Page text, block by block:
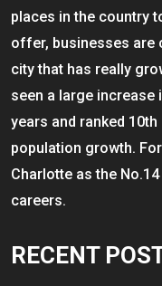
places in the country
offer, businesses are
city that has really
seen a large increase
years and ranked
population growth.
Charlotte as the
careers.
RECENT